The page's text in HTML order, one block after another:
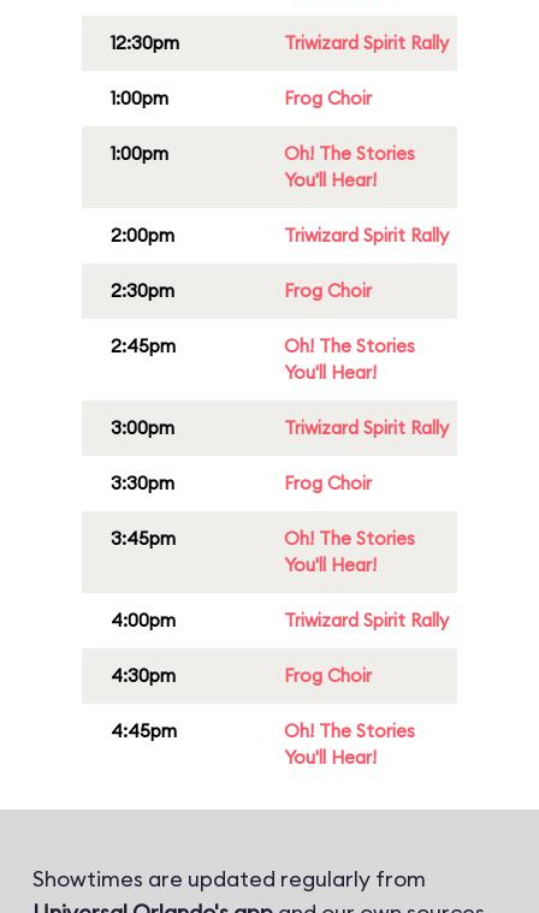
12:30pm Triwizard Spirit Rally
1:00pm Frog Choir
1:00pm
Oh! The Stories
You'll Hear!
2:00pm Triwizard Spirit Rally
2:30pm Frog Choir
2:45pm
Oh! The Stories
You'll Hear!
3:00pm Triwizard Spirit Rally
3:30pm Frog Choir
3:45pm
Oh! The Stories
You'll Hear!
4:00pm Triwizard Spirit Rally
4:30pm Frog Choir
4:45pm
Oh! The Stories
You'll Hear!
Showtimes are updated regularly from